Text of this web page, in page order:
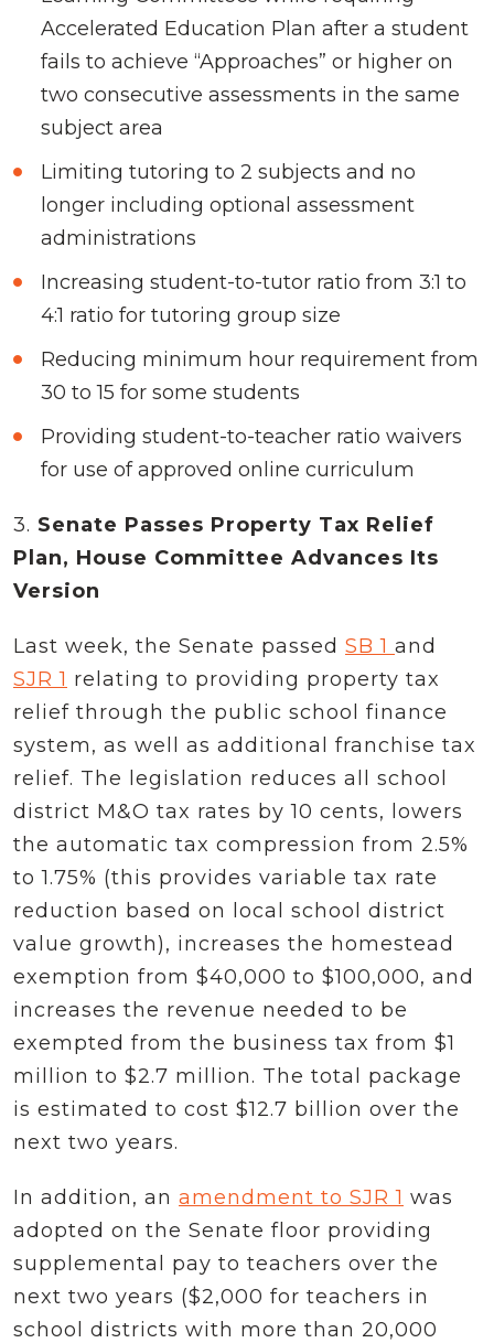
Accelerated Education Plan after a student
fails to achieve “Approaches” or higher on
two consecutive assessments in the same
subject area
Limiting tutoring to 2 subjects and no
longer including optional assessment
administrations
Increasing student-to-tutor ratio from 3:1 to
4:1 ratio for tutoring group size
Reducing minimum hour requirement from
30 to 15 for some students
Providing student-to-teacher ratio waivers
for use of approved online curriculum
3. Senate Passes Property Tax Relief
Plan, House Committee Advances Its
Version
Last week, the Senate passed SB 1 and
SJR 1 relating to providing property tax
relief through the public school finance
system, as well as additional franchise tax
relief. The legislation reduces all school
district M&O tax rates by 10 cents, lowers
the automatic tax compression from 2.5%
to 1.75% (this provides variable tax rate
reduction based on local school district
value growth), increases the homestead
exemption from $40,000 to $100,000, and
increases the revenue needed to be
exempted from the business tax from $1
million to $2.7 million. The total package
is estimated to cost $12.7 billion over the
next two years.
In addition, an amendment to SJR 1 was
adopted on the Senate floor providing
supplemental pay to teachers over the
next two years ($2,000 for teachers in
school districts with more than 20,000